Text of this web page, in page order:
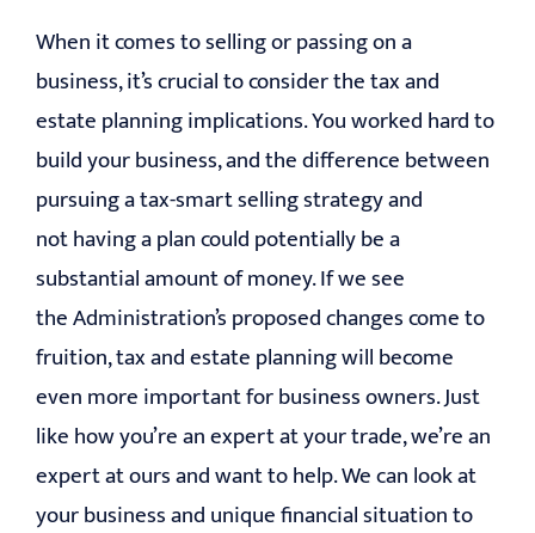
When it comes to selling or passing on a
business, it’s crucial to consider the tax and
estate planning implications. You worked hard to
build your business, and the difference between
pursuing a tax-smart selling strategy and
not having a plan could potentially be a
substantial amount of money. If we see
the Administration’s proposed changes come to
fruition, tax and estate planning will become
even more important for business owners. Just
like how you’re an expert at your trade, we’re an
expert at ours and want to help. We can look at
your business and unique financial situation to